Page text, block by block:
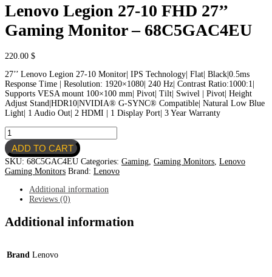
Lenovo Legion 27-10 FHD 27’’
Gaming Monitor – 68C5GAC4EU
220.00 $
27’’ Lenovo Legion 27-10 Monitor| IPS Technology| Flat| Black|0.5ms
Response Time | Resolution: 1920×1080| 240 Hz| Contrast Ratio:1000:1|
Supports VESA mount 100×100 mm| Pivot| Tilt| Swivel | Pivot| Height
Adjust Stand|HDR10|NVIDIA® G-SYNC® Compatible| Natural Low Blue
Light| 1 Audio Out| 2 HDMI | 1 Display Port| 3 Year Warranty
Lenovo
Legion
27-
10
FHD
Gaming
Monitor
68C5GAC4EU
quantity
ADD TO CART
SKU: 68C5GAC4EU Categories: Gaming Gaming Monitors Lenovo
Gaming Monitors Brand: Lenovo
Additional information
Reviews (0)
Additional information
Brand Lenovo